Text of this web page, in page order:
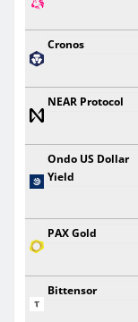
Cronos
NEAR Protocol
Ondo US Dollar
Yield
PAX Gold
Bittensor